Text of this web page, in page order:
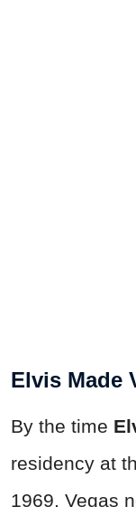
Elvis Made
By the time
residency at
1969, Vegas